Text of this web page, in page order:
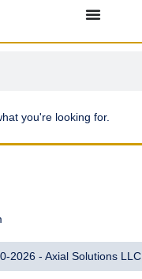
you're looking for.
2026 - Axial Solutions LLC